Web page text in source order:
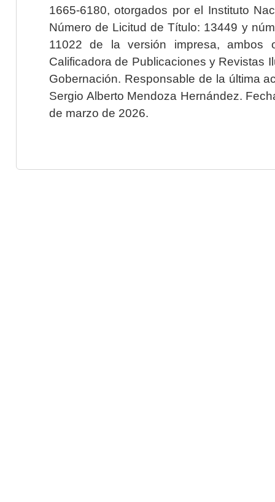
1665-6180, otorgados por el Instituto
Número de Licitud de Título: 13449 y
11022 de la versión impresa, ambos
Calificadora de Publicaciones y Revistas
Gobernación. Responsable de la última
Sergio Alberto Mendoza Hernández.
de marzo de 2026.